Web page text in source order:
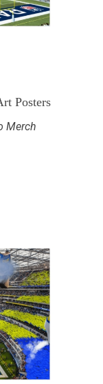
Posters
Merch